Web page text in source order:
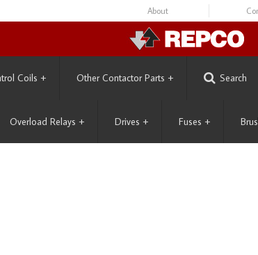
About
Coils + Other Contactor Parts + Search
Overload Relays + Drives + Fuses +